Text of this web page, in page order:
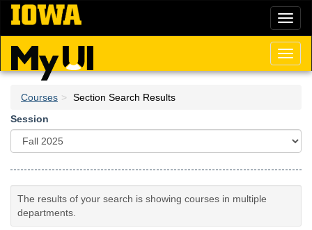
Skip
main
content
Courses
Section Search Results
Session
The results of your search is showing courses in multiple
departments.